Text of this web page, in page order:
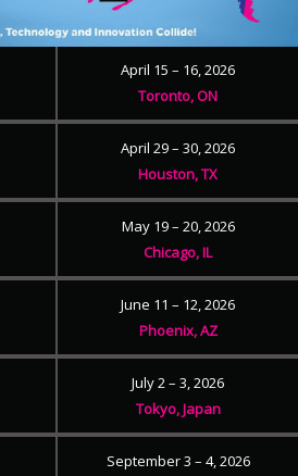
April 15 – 16, 2026
Toronto, ON
April 29 – 30, 2026
Houston, TX
May 19 – 20, 2026
Chicago, IL
June 11 – 12, 2026
Phoenix, AZ
July 2 – 3, 2026
Tokyo, Japan
September 3 – 4, 2026